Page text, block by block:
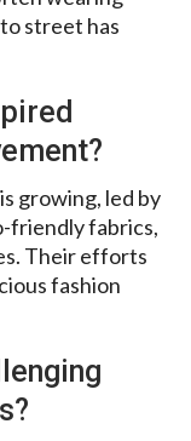
street has
growing, led by
friendly fabrics,
Their efforts
fashion